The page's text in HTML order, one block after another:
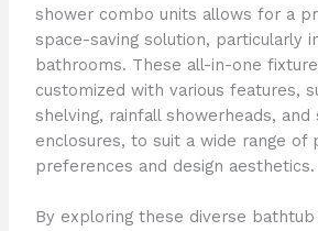
shower combo units allows for a
space-saving solution, particularly
bathrooms. These all-in-one
customized with various features,
shelving, rainfall showerheads, and
enclosures, to suit a wide range of
preferences and design aesthetics.
By exploring these diverse